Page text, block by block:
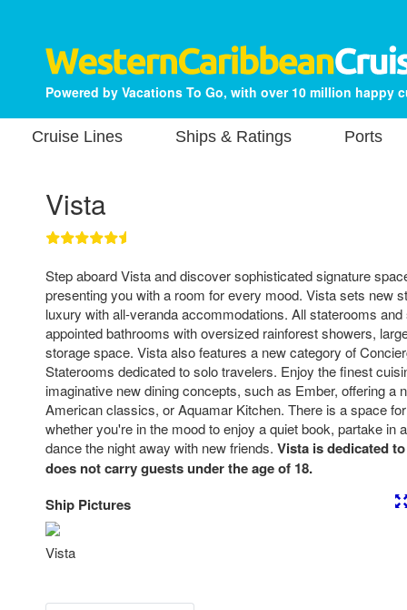
Powered by Vacations To Go, with over 10 million happy
Cruise Lines Ships & Ratings Ports
Vista
Step aboard Vista and discover sophisticated signature
presenting you with a room for every mood. Vista sets new
luxury with all-veranda accommodations. All staterooms
appointed bathrooms with oversized rainforest showers,
storage space. Vista also features a new category of
Staterooms dedicated to solo travelers. Enjoy the finest
imaginative new dining concepts, such as Ember, offering a
American classics, or Aquamar Kitchen. There is a space
whether you're in the mood to enjoy a quiet book, partake in
dance the night away with new friends. Vista is dedicated
does not carry guests under the age of 18.
Ship Pictures
Vista